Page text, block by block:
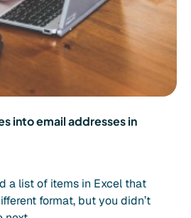
into email addresses in
a list of items in Excel that
format, but you didn’t